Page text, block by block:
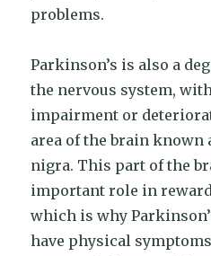
problems.
Parkinson’s is also a
the nervous system,
impairment or
area of the brain known
nigra. This part of the
important role in
which is why
have physical